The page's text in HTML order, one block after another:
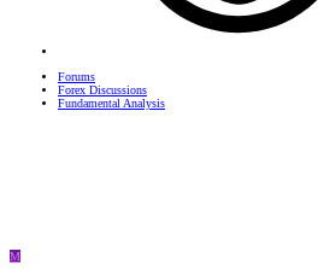
Forums
Forex Discussions
Fundamental Analysis
M